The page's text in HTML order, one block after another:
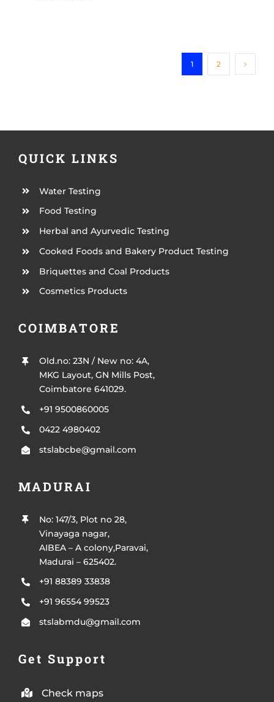
1 2
QUICK LINKS
Water Testing
Food Testing
Herbal and Ayurvedic Testing
Cooked Foods and Bakery Product Testing
Briquettes and Coal Products
Cosmetics Products
COIMBATORE
Old.no: 23N / New no: 4A,
MKG Layout, GN Mills Post,
Coimbatore 641029.
+91 9500860005
0422 4980402
stslabcbe@gmail.com
MADURAI
No: 147/3, Plot no 28,
Vinayaga nagar,
AIBEA – A colony,Paravai,
Madurai – 625402.
+91 88389 33838
+91 96554 99523
stslabmdu@gmail.com
Get Support
Check maps